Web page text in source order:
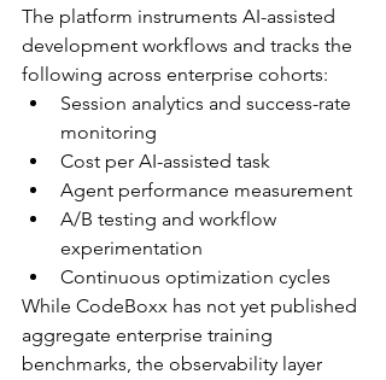
The platform instruments AI-assisted
development workflows and tracks the
following across enterprise cohorts:
Session analytics and success-rate
monitoring
Cost per AI-assisted task
Agent performance measurement
A/B testing and workflow
experimentation
Continuous optimization cycles
While CodeBoxx has not yet published
aggregate enterprise training
benchmarks, the observability layer